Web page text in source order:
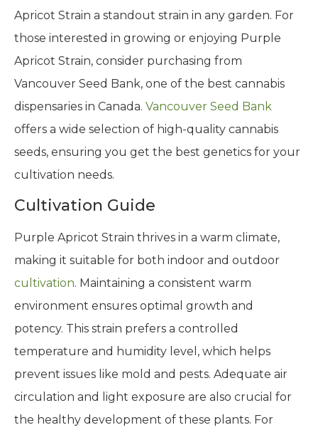
Apricot Strain a standout strain in any garden. For
those interested in growing or enjoying Purple
Apricot Strain, consider purchasing from
Vancouver Seed Bank, one of the best cannabis
dispensaries in Canada. Vancouver Seed Bank
offers a wide selection of high-quality cannabis
seeds, ensuring you get the best genetics for your
cultivation needs.
Cultivation Guide
Purple Apricot Strain thrives in a warm climate,
making it suitable for both indoor and outdoor
cultivation. Maintaining a consistent warm
environment ensures optimal growth and
potency. This strain prefers a controlled
temperature and humidity level, which helps
prevent issues like mold and pests. Adequate air
circulation and light exposure are also crucial for
the healthy development of these plants. For